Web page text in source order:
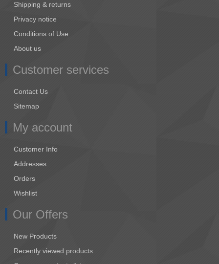
Shipping & returns
Privacy notice
Conditions of Use
About us
Customer services
Contact Us
Sitemap
My account
Customer Info
Addresses
Orders
Wishlist
Our Offers
New Products
Recently viewed products